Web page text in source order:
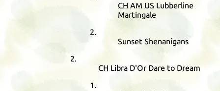
CH AM US Lubberline
Martingale
Sunset Shenanigans
CH Libra D'Or Dare to Dream